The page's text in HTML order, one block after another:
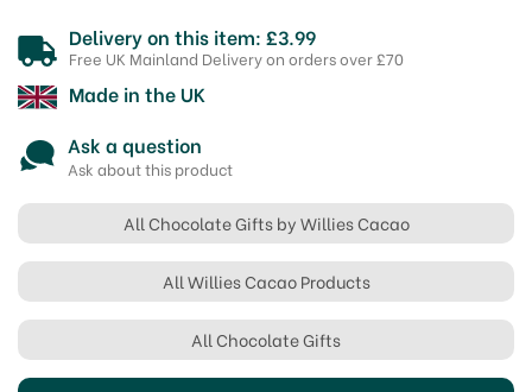
Delivery on this item: £3.99
Free UK Mainland Delivery on orders over £70
Made in the UK
Ask a question
Ask about this product
All Chocolate Gifts by Willies Cacao
All Willies Cacao Products
All Chocolate Gifts